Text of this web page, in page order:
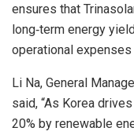
ensures that
long‑term energy
operational
Li Na, General
said, “As Korea
20% by renewable